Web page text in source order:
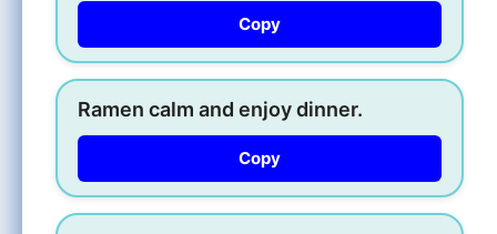
Copy
Ramen calm and enjoy dinner.
Copy